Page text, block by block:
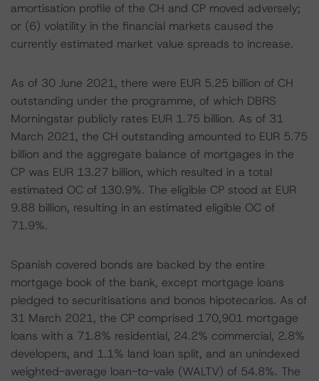
amortisation profile of the CH and CP moved adversely;
or (6) volatility in the financial markets caused the
currently estimated market value spreads to increase.
As of 30 June 2021, there were EUR 5.25 billion of CH
outstanding under the programme, of which DBRS
Morningstar publicly rates EUR 1.75 billion. As of 31
March 2021, the CH outstanding amounted to EUR 5.75
billion and the aggregate balance of mortgages in the
CP was EUR 13.27 billion, which resulted in a total
estimated OC of 130.9%. The eligible CP stood at EUR
9.88 billion, resulting in an estimated eligible OC of
71.9%.
Spanish covered bonds are backed by the entire
mortgage book of the bank, except mortgage loans
pledged to securitisations and bonos hipotecarios. As of
31 March 2021, the CP comprised 170,901 mortgage
loans with a 71.8% residential, 24.2% commercial, 2.8%
developers, and 1.1% land loan split, and an unindexed
weighted-average loan-to-vale (WALTV) of 54.8%. The